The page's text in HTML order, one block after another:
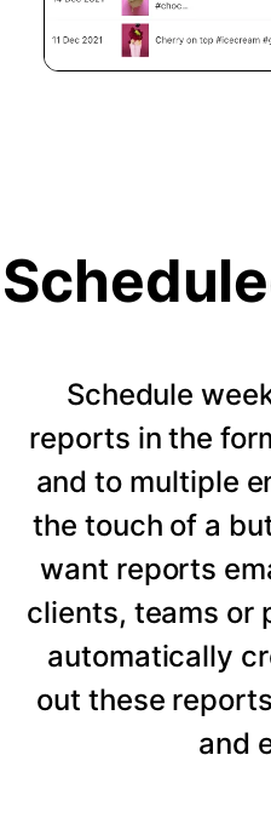
Schedule
reports in the
and to multiple
the touch of a
want reports
clients, teams or
automatically
out these
and